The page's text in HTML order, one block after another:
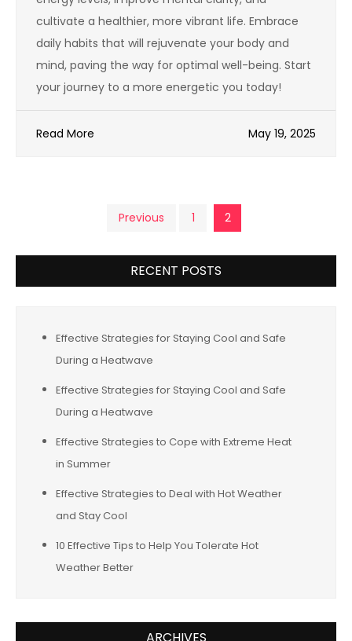
cultivate a healthier, more vibrant life. Embrace
daily habits that will rejuvenate your body and
mind, paving the way for optimal well-being. Start
your journey to a more energetic you today!
Read More May 19, 2025
pagination
Previous 1 2
RECENT POSTS
Effective Strategies for Staying Cool and Safe
During a Heatwave
Effective Strategies for Staying Cool and Safe
During a Heatwave
Effective Strategies to Cope with Extreme Heat
in Summer
Effective Strategies to Deal with Hot Weather
and Stay Cool
10 Effective Tips to Help You Tolerate Hot
Weather Better